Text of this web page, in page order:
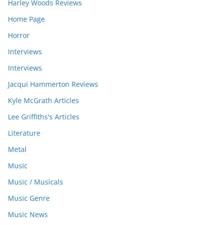
Harley Woods Reviews
Home Page
Horror
Interviews
Interviews
Jacqui Hammerton Reviews
Kyle McGrath Articles
Lee Griffiths's Articles
Literature
Metal
Music
Music / Musicals
Music Genre
Music News